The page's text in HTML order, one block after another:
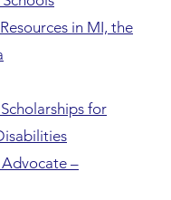
in MI, the
for
–